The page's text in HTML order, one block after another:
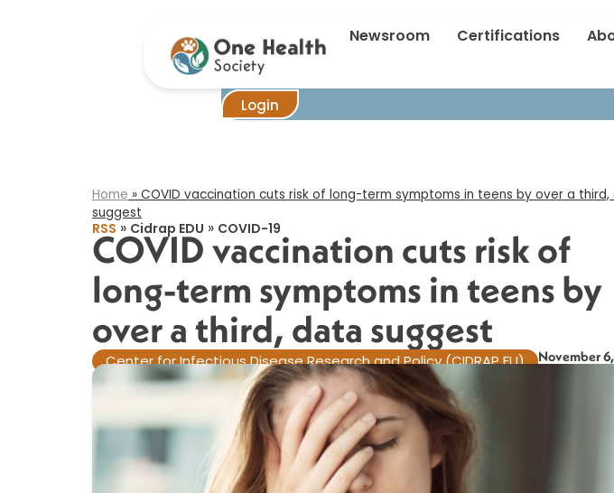
Newsroom Certifications
Login
COVID vaccination cuts risk of long-term
Home » COVID vaccination cuts risk of long-term symptoms in teens by over a
suggest​
RSS » Cidrap EDU » COVID-19
COVID vaccination cuts risk of
long-term symptoms in teens by
over a third, data suggest​
Center for Infectious Disease Research and Policy (CIDRAP EU) November